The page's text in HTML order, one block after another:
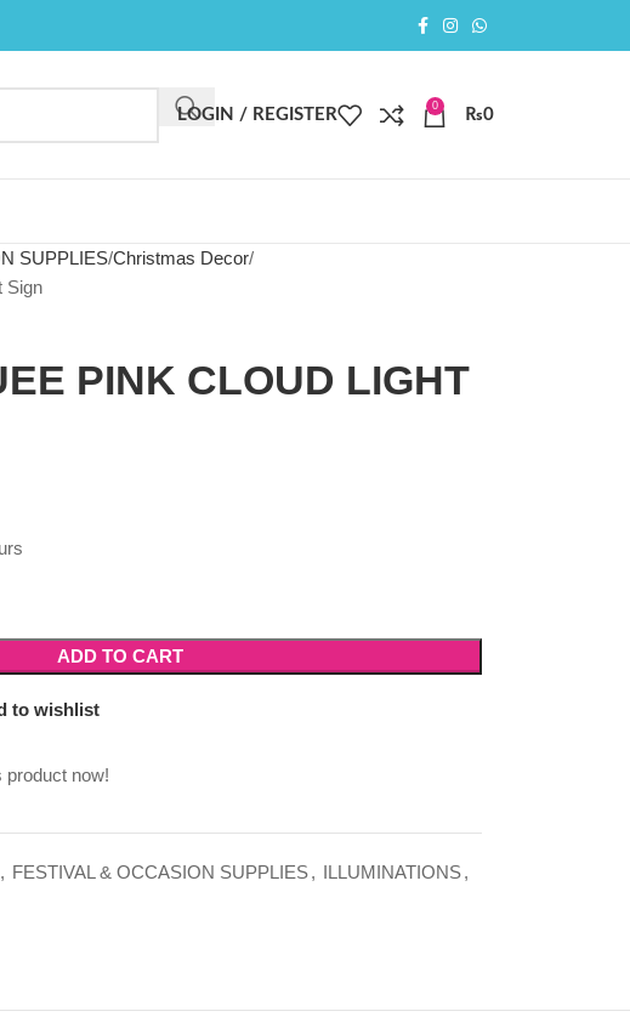
LOGIN / REGISTER
0
₨0
SUPPLIES Christmas Decor
Sign
PINK CLOUD LIGHT
ADD TO CART
to wishlist
product now!
, FESTIVAL & OCCASION SUPPLIES, ILLUMINATIONS,